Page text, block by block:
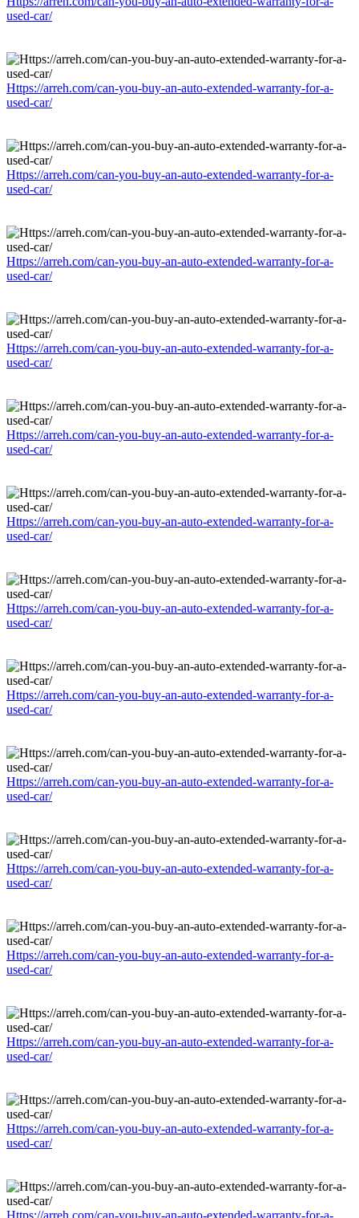
used-car/
Https://arreh.com/can-you-buy-an-auto-extended-warranty-for-a-
used-car/
Https://arreh.com/can-you-buy-an-auto-extended-warranty-for-a-
used-car/
Https://arreh.com/can-you-buy-an-auto-extended-warranty-for-a-
used-car/
Https://arreh.com/can-you-buy-an-auto-extended-warranty-for-a-
used-car/
Https://arreh.com/can-you-buy-an-auto-extended-warranty-for-a-
used-car/
Https://arreh.com/can-you-buy-an-auto-extended-warranty-for-a-
used-car/
Https://arreh.com/can-you-buy-an-auto-extended-warranty-for-a-
used-car/
Https://arreh.com/can-you-buy-an-auto-extended-warranty-for-a-
used-car/
Https://arreh.com/can-you-buy-an-auto-extended-warranty-for-a-
used-car/
Https://arreh.com/can-you-buy-an-auto-extended-warranty-for-a-
used-car/
Https://arreh.com/can-you-buy-an-auto-extended-warranty-for-a-
used-car/
Https://arreh.com/can-you-buy-an-auto-extended-warranty-for-a-
used-car/
Https://arreh.com/can-you-buy-an-auto-extended-warranty-for-a-
used-car/
Https://arreh.com/can-you-buy-an-auto-extended-warranty-for-a-